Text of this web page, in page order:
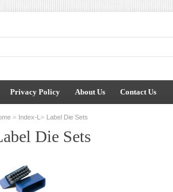
Privacy Policy About Us Contact Us
» Index-L » Label Die Sets
Die Sets